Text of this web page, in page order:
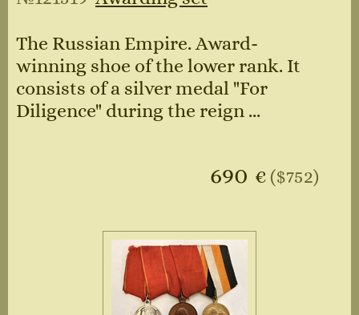
The Russian Empire. Award-
winning shoe of the lower rank. It
consists of a silver medal "For
Diligence" during the reign ...
690 € ($752)